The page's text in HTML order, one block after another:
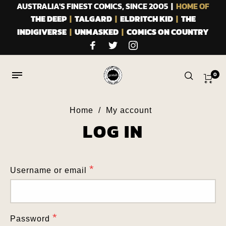
AUSTRALIA'S FINEST COMICS, SINCE 2005 | HOME OF
THE DEEP| TALGARD| ELDRITCH KID| THE
INDIGIVERSE | UNMASKED | COMICS ON COUNTRY
0
Home / My account
LOG IN
Username or email *
Password *
Home / My account
REGISTER
*